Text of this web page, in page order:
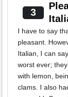
3
I have to say
pleasant.
Italian, I can
worst ever;
with lemon,
clams. I also